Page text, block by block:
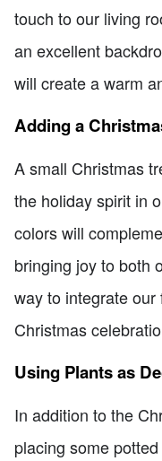
touch to our living
an excellent
will create a warm
Adding a
A small Christmas
the holiday spirit in
colors will
bringing joy to both
way to integrate
Christmas
Using Plants as
In addition to the
placing some